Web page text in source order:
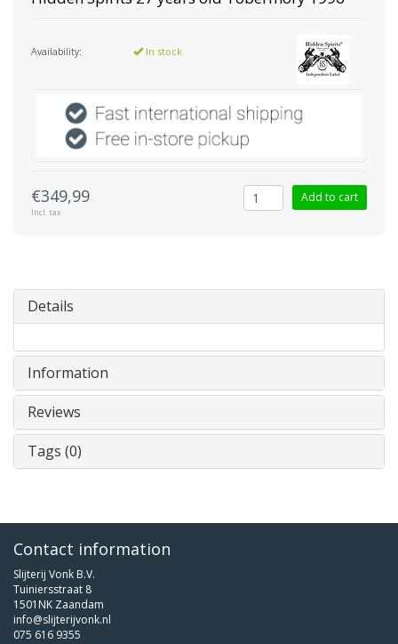
Availability: In stock
€349,99
Incl. tax
Add to cart
Details
Information
Reviews
Tags (0)
Contact information
Slijterij Vonk B.V.
Tuiniersstraat 8
1501NK Zaandam
info@slijterijvonk.nl
075 616 9355